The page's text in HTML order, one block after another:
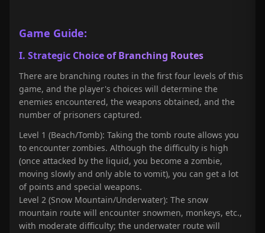
Game Guide:
I. Strategic Choice of Branching Routes
There are branching routes in the first four levels of this
game, and the player's choices will determine the
enemies encountered, the weapons obtained, and the
number of prisoners captured.
Level 1 (Beach/Tomb): Taking the tomb route allows you
to encounter zombies. Although the difficulty is high
(once attacked by the liquid, you become a zombie,
moving slowly and only able to vomit), you can get a lot
of points and special weapons.
Level 2 (Snow Mountain/Underwater): The snow
mountain route will encounter snowmen, monkeys, etc.,
with moderate difficulty; the underwater route will